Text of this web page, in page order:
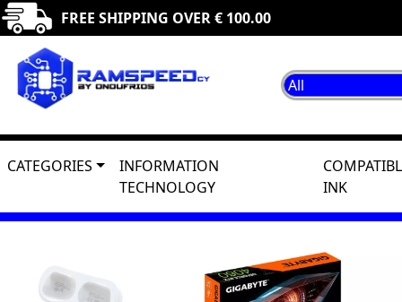
FREE SHIPPING OVER € 100.00
CATEGORIES
INFORMATION
TECHNOLOGY
INK